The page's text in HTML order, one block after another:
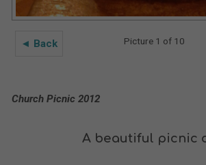
◄ Back Picture 1 of 10
Church Picnic 2012
A beautiful picnic